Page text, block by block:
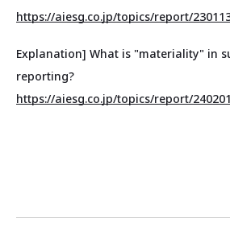
https://aiesg.co.jp/topics/report/
Explanation] What is "materiality" in
reporting?
https://aiesg.co.jp/topics/report/